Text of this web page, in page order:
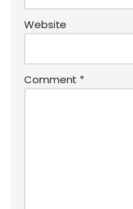
Website
Comment *